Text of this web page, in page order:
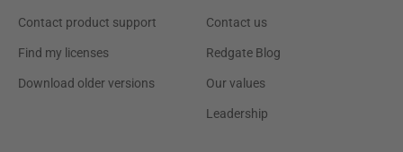
Contact product support
Find my licenses
Download older versions
Contact us
Redgate Blog
Our values
Leadership